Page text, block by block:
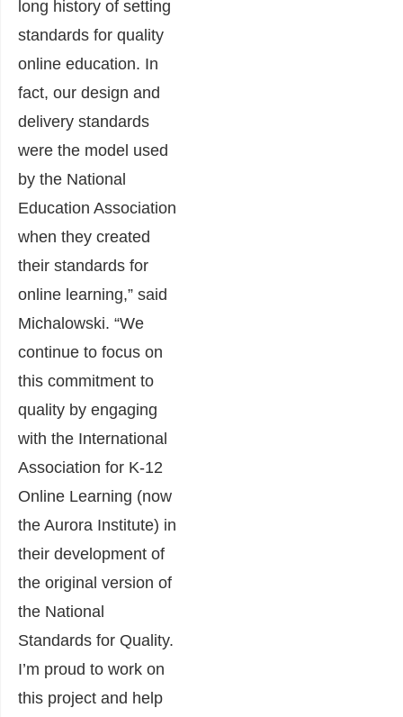
long history of setting
standards for quality
online education. In
fact, our design and
delivery standards
were the model used
by the National
Education Association
when they created
their standards for
online learning,” said
Michalowski. “We
continue to focus on
this commitment to
quality by engaging
with the International
Association for K-12
Online Learning (now
the Aurora Institute) in
their development of
the original version of
the National
Standards for Quality.
I’m proud to work on
this project and help